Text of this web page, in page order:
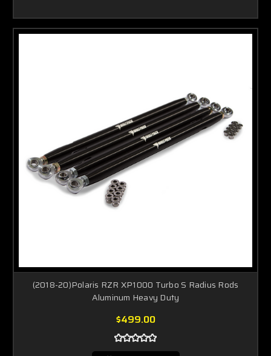
(2018-20)Polaris RZR XP1000 Turbo S Radius Rods
Aluminum Heavy Duty
$499.00